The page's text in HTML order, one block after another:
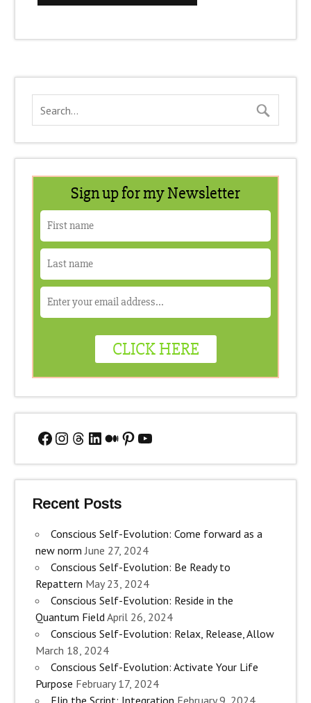
Facebook
Instagram
Threads
LinkedIn
Medium
Pinterest
YouTube
Recent Posts
Conscious Self-Evolution: Come forward as a
new norm June 27, 2024
Conscious Self-Evolution: Be Ready to
Repattern May 23, 2024
Conscious Self-Evolution: Reside in the
Quantum Field April 26, 2024
Conscious Self-Evolution: Relax, Release, Allow
March 18, 2024
Conscious Self-Evolution: Activate Your Life
Purpose February 17, 2024
Flip the Script: Integration February 9, 2024